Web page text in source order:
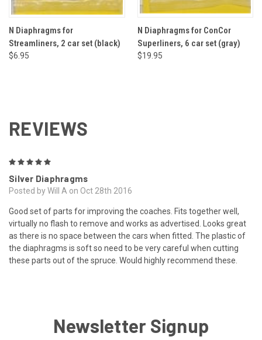
N Diaphragms for
Streamliners, 2 car set (black)
$6.95
N Diaphragms for ConCor
Superliners, 6 car set (gray)
$19.95
REVIEWS
Silver Diaphragms
Posted by Will A on Oct 28th 2016
Good set of parts for improving the coaches. Fits together well,
virtually no flash to remove and works as advertised. Looks great
as there is no space between the cars when fitted. The plastic of
the diaphragms is soft so need to be very careful when cutting
these parts out of the spruce. Would highly recommend these.
Newsletter Signup